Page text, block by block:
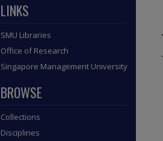
LINKS
SMU Libraries
Office of Research
Singapore Management University
BROWSE
Collections
Disciplines